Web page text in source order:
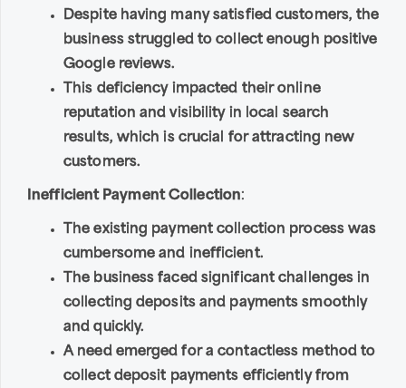
Despite having many satisfied customers, the
business struggled to collect enough positive
Google reviews.
This deficiency impacted their online
reputation and visibility in local search
results, which is crucial for attracting new
customers.
Inefficient Payment Collection:
The existing payment collection process was
cumbersome and inefficient.
The business faced significant challenges in
collecting deposits and payments smoothly
and quickly.
A need emerged for a contactless method to
collect deposit payments efficiently from